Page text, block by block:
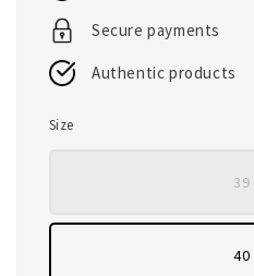
Secure payments
Authentic products
Size
39
40